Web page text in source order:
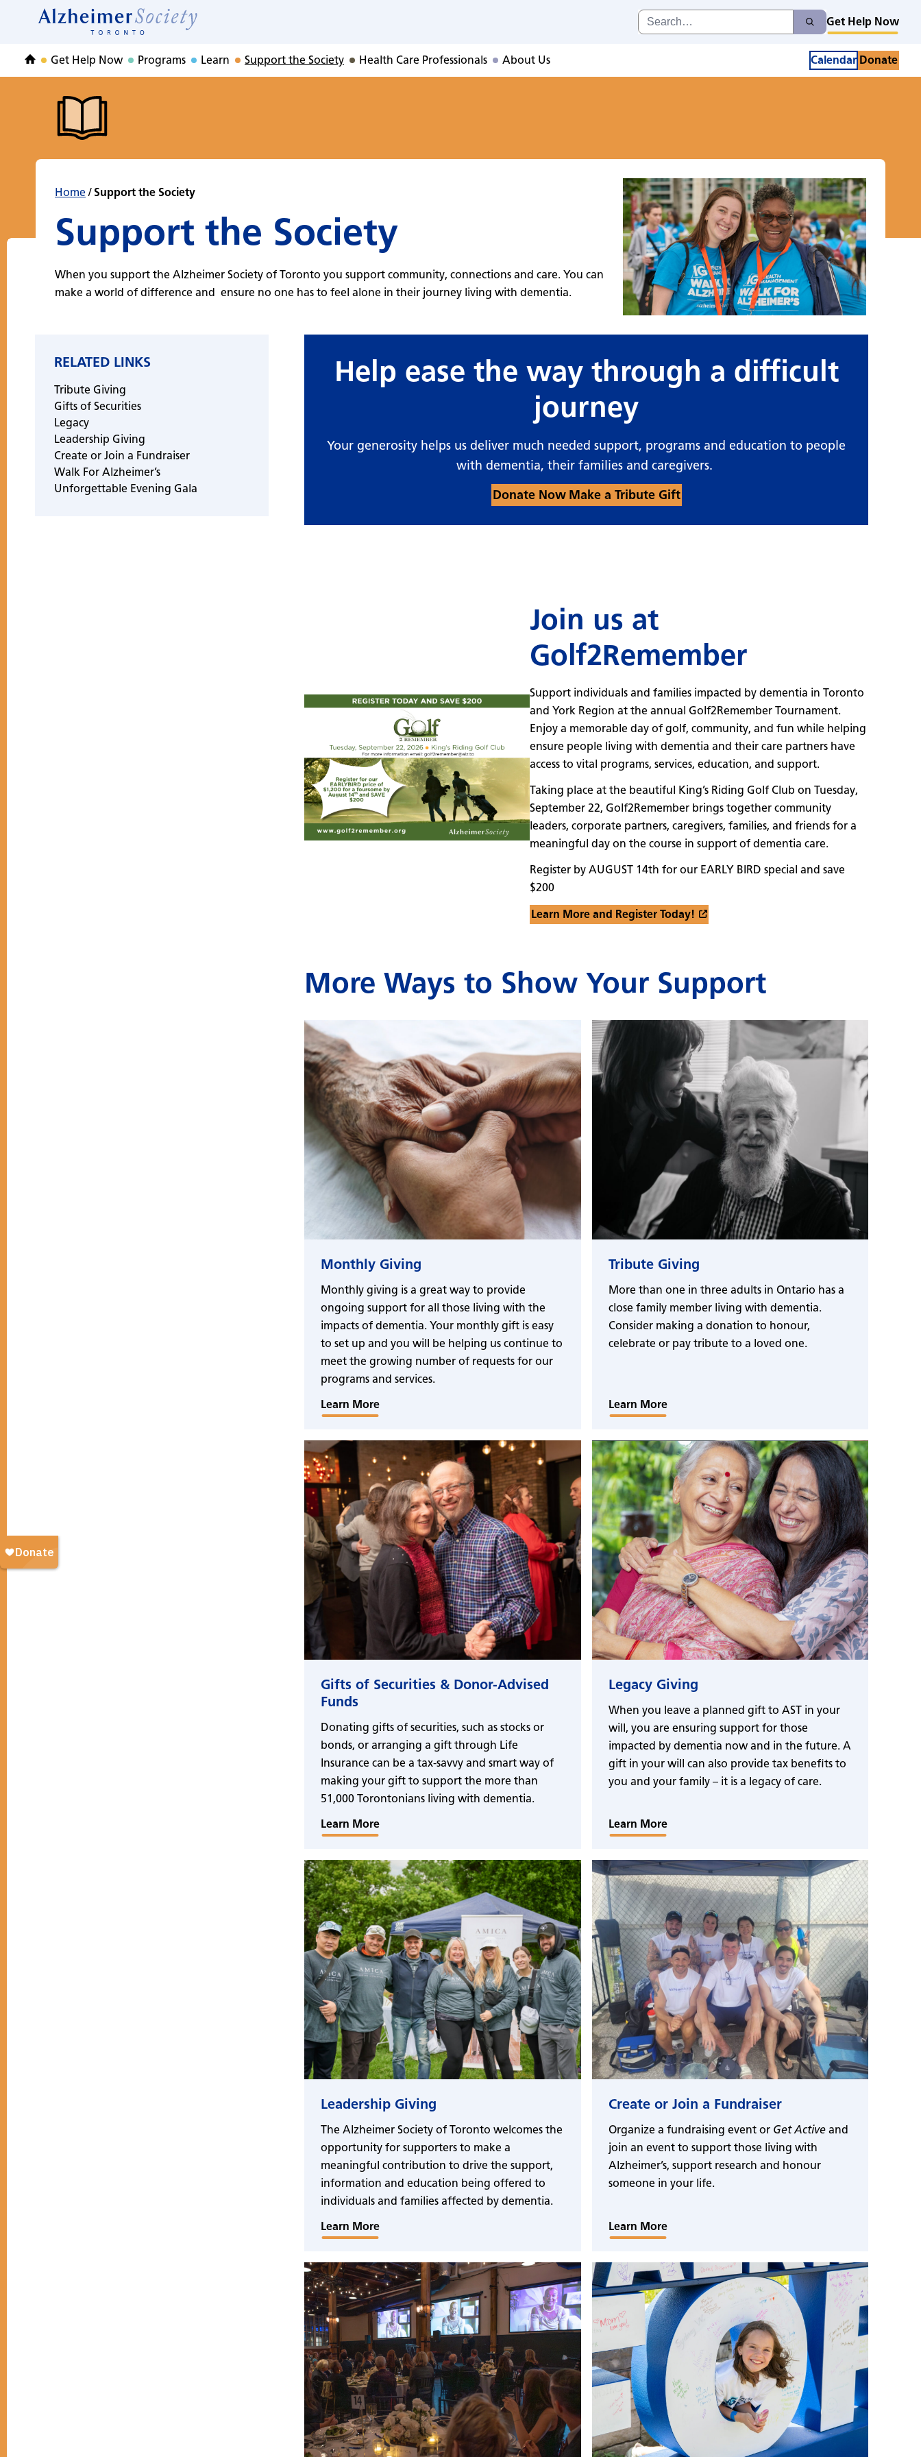
Support the Society
Search
for:
Search
Get Help Now
HomeGet Help Now Programs Learn Support the Society Health Care Professionals About Us Calendar Donate
Home / Support the Society
Support the Society
When you support the Alzheimer Society of Toronto you support community, connections and care. You can
make a world of difference and ensure no one has to feel alone in their journey living with dementia.
RELATED LINKS
Tribute Giving
Gifts of Securities
Legacy
Leadership Giving
Create or Join a Fundraiser
Walk For Alzheimer’s
Unforgettable Evening Gala
Help ease the way through a difficult
journey
Your generosity helps us deliver much needed support, programs and education to people
with dementia, their families and caregivers.
Donate Now Make a Tribute Gift
Join us at
Golf2Remember
Support individuals and families impacted by dementia in Toronto
and York Region at the annual Golf2Remember Tournament.
Enjoy a memorable day of golf, community, and fun while helping
ensure people living with dementia and their care partners have
access to vital programs, services, education, and support.
Taking place at the beautiful King’s Riding Golf Club on Tuesday,
September 22, Golf2Remember brings together community
leaders, corporate partners, caregivers, families, and friends for a
meaningful day on the course in support of dementia care.
Register by AUGUST 14th for our EARLY BIRD special and save
$200
Learn More and Register Today!
More Ways to Show Your Support
Monthly Giving
Monthly giving is a great way to provide
ongoing support for all those living with the
impacts of dementia. Your monthly gift is easy
to set up and you will be helping us continue to
meet the growing number of requests for our
programs and services.
Learn More
Tribute Giving
More than one in three adults in Ontario has a
close family member living with dementia.
Consider making a donation to honour,
celebrate or pay tribute to a loved one.
Learn More
Gifts of Securities & Donor-Advised
Funds
Donating gifts of securities, such as stocks or
bonds, or arranging a gift through Life
Insurance can be a tax-savvy and smart way of
making your gift to support the more than
51,000 Torontonians living with dementia.
Learn More
Legacy Giving
When you leave a planned gift to AST in your
will, you are ensuring support for those
impacted by dementia now and in the future. A
gift in your will can also provide tax benefits to
you and your family – it is a legacy of care.
Learn More
Leadership Giving
The Alzheimer Society of Toronto welcomes the
opportunity for supporters to make a
meaningful contribution to drive the support,
information and education being offered to
individuals and families affected by dementia.
Learn More
Create or Join a Fundraiser
Organize a fundraising event or Get Activeand
join an event to support those living with
Alzheimer’s, support research and honour
someone in your life.
Learn More